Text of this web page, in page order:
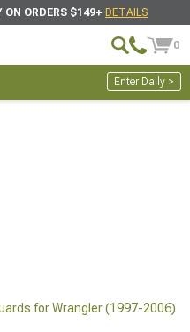
ON ORDERS $149+ DETAILS
0
Enter Daily >
for Wrangler (1997-2006)